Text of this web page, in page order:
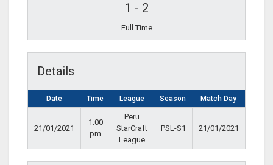
1 - 2
Full Time
Details
Date Time League Season Match Day
21/01/2021
1:00
pm
Peru
StarCraft
League
PSL-S1 21/01/2021